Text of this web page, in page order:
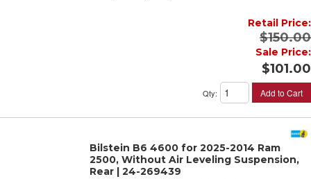
Retail Price:
$150.00
Sale Price:
$101.00
Qty: Add to Cart
Bilstein B6 4600 for 2025-2014 Ram
2500, Without Air Leveling Suspension,
Rear | 24-269439